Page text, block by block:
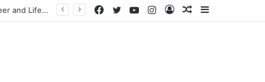
James Westley Welch: The Untold Story of Raquel Welch’s First Husband, Family, Career and Life After Divorce Sidebar
Random
Log
Instagram
YouTube
Twitter
Facebook